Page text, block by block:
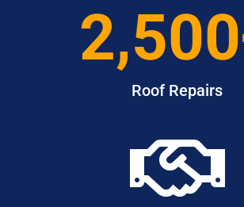
Roof Repairs
